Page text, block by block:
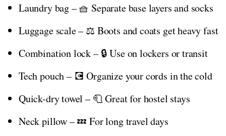
Laundry bag – 🧺 Separate base layers and socks
Luggage scale – ⚖️ Boots and coats get heavy fast
Combination lock – 🔒 Use on lockers or transit
Tech pouch – 💽 Organize your cords in the cold
Quick-dry towel – 🧻 Great for hostel stays
Neck pillow – 💤 For long travel days